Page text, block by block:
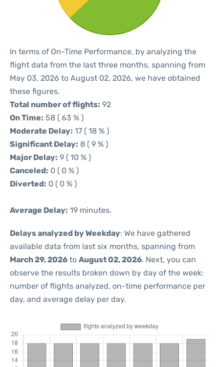
In terms of On-Time Performance, by analyzing the
flight data from the last three months, spanning from
May 03, 2026 to August 02, 2026, we have obtained
these figures.
Total number of flights: 92
On Time: 58 ( 63 % )
Moderate Delay: 17 ( 18 % )
Significant Delay: 8 ( 9 % )
Major Delay: 9 ( 10 % )
Canceled: 0 ( 0 % )
Diverted: 0 ( 0 % )
Average Delay: 19 minutes.
Delays analyzed by Weekday: We have gathered
available data from last six months, spanning from
March 29, 2026 to August 02, 2026. Next, you can
observe the results broken down by day of the week:
number of flights analyzed, on-time performance per
day, and average delay per day.